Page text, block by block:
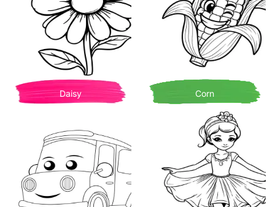
Daisy Corn